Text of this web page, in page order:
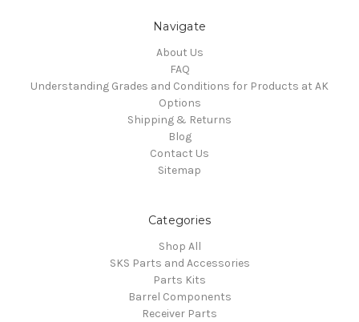
Navigate
About Us
FAQ
Understanding Grades and Conditions for Products at AK
Options
Shipping & Returns
Blog
Contact Us
Sitemap
Categories
Shop All
SKS Parts and Accessories
Parts Kits
Barrel Components
Receiver Parts